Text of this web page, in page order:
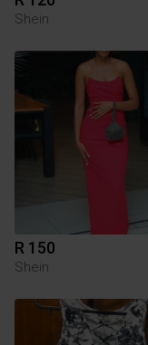
Shein
R 150
Shein